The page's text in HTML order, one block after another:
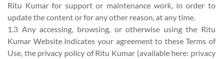
Ritu Kumar for support or maintenance work, in order to
update the content or for any other reason, at any time.
1.3 Any accessing, browsing, or otherwise using the Ritu
Kumar Website indicates your agreement to these Terms of
Use, the privacy policy of Ritu Kumar (available here: privacy